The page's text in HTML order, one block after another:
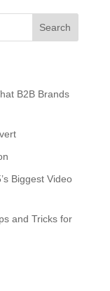
B2B Brands
Biggest Video
and Tricks for